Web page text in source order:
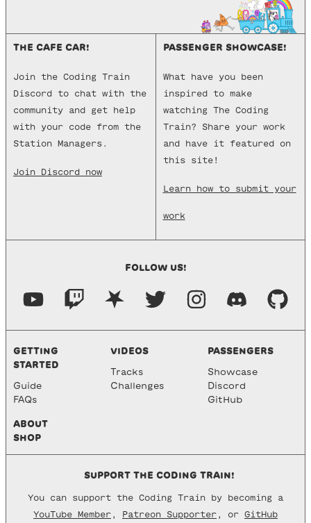
THE CAFE CAR!
Join the Coding Train
Discord to chat with the
community and get help
with your code from the
Station Managers.
Join Discord now
PASSENGER SHOWCASE!
What have you been
inspired to make
watching The Coding
Train? Share your work
and have it featured on
this site!
Learn how to submit your
work
FOLLOW US!
GETTING
STARTED
Guide
FAQs
ABOUT
SHOP
VIDEOS
Tracks
Challenges
PASSENGERS
Showcase
Discord
GitHub
SUPPORT THE CODING TRAIN!
You can support the Coding Train by becoming a
YouTube Member
Patreon Supporter , or GitHub